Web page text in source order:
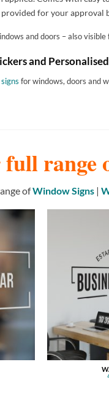
for your approval
and doors – also
and
for windows, doors and
full range
ofWindow Signs|